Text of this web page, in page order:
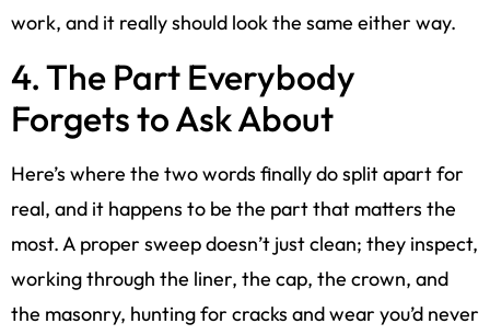
work, and it really should look the same either way.
4. The Part Everybody
Forgets to Ask About
Here’s where the two words finally do split apart for
real, and it happens to be the part that matters the
most. A proper sweep doesn’t just clean; they inspect,
working through the liner, the cap, the crown, and
the masonry, hunting for cracks and wear you’d never